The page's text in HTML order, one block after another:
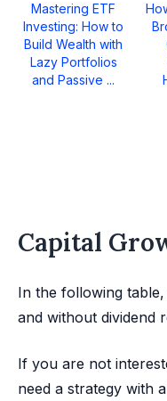
Mastering ETF
Investing: How to
Build Wealth with
Lazy Portfolios
and Passive ...
Capital
In the following
and without dividend
If you are not
need a strategy with